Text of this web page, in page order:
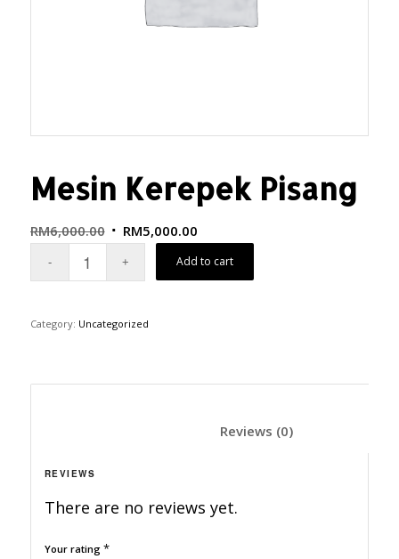
Mesin Kerepek Pisang
RM6,000.00 RM5,000.00
Add to cart
Category: Uncategorized
Reviews
REVIEWS
There are no reviews yet.
Your rating *